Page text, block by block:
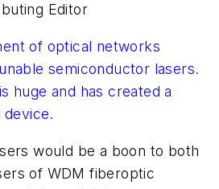
Editor
of optical networks
semiconductor lasers.
huge and has created a
would be a boon to both
of WDM fiberoptic